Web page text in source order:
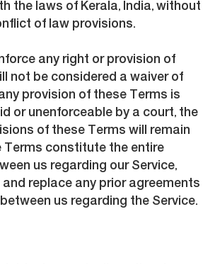
the laws of Kerala, India, without
of law provisions.
any right or provision of
not be considered a waiver of
provision of these Terms is
or unenforceable by a court, the
of these Terms will remain
Terms constitute the entire
us regarding our Service,
replace any prior agreements
us regarding the Service.